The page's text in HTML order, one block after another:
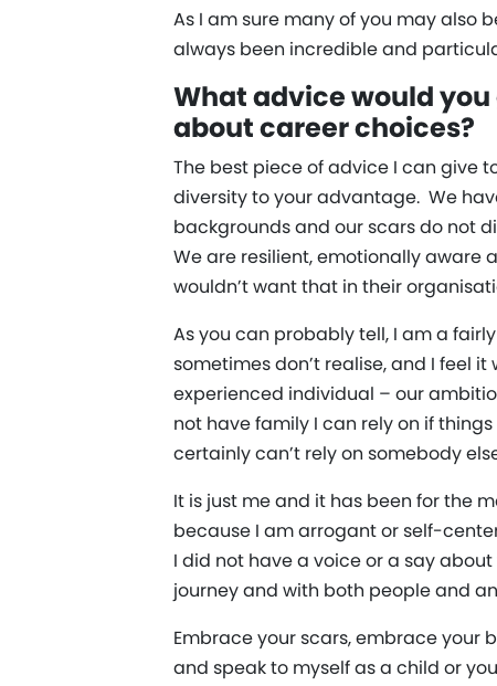
As I am sure many of you may also
always been incredible and
What advice would
about career choices?
The best piece of advice I can give
diversity to your advantage. We
backgrounds and our scars do not
We are resilient, emotionally aware
wouldn’t want that in their
As you can probably tell, I am a
sometimes don’t realise, and I feel
experienced individual – our
not have family I can rely on if
certainly can’t rely on somebody
It is just me and it has been for the
because I am arrogant or self-
I did not have a voice or a say
journey and with both people and
Embrace your scars, embrace
and speak to myself as a child or